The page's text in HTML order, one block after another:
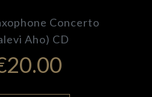
Concerto
Aho) CD
20.00